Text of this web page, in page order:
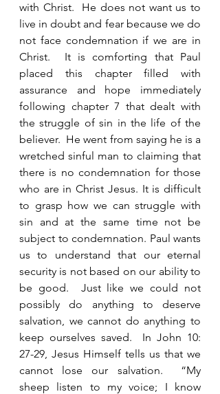
with Christ.  He does not want us to
live in doubt and fear because we do
not face condemnation if we are in
Christ.  It is comforting that Paul
placed this chapter filled with
assurance and hope immediately
following chapter 7 that dealt with
the struggle of sin in the life of the
believer.  He went from saying he is a
wretched sinful man to claiming that
there is no condemnation for those
who are in Christ Jesus. It is difficult
to grasp how we can struggle with
sin and at the same time not be
subject to condemnation. Paul wants
us to understand that our eternal
security is not based on our ability to
be good.  Just like we could not
possibly do anything to deserve
salvation, we cannot do anything to
keep ourselves saved.  In John 10:
27-29, Jesus Himself tells us that we
cannot lose our salvation.  “My
sheep listen to my voice; I know